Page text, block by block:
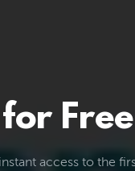
Free
access to the